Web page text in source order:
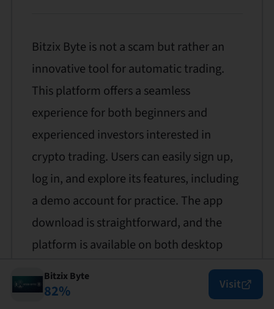
Bitzix Byte is not a scam but rather an
innovative tool for automatic trading.
This platform offers a seamless
experience for both beginners and
experienced investors interested in
crypto trading. Users can easily sign up,
log in, and explore its features, including
a demo account for practice. The app
download is straightforward, and the
platform is available on both desktop
and mobile devices. Bitzix Byte provides
robust customer support and a user-
Bitzix Byte
82% Visit